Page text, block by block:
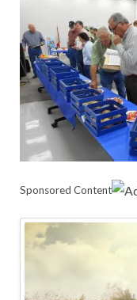
Sponsored Content